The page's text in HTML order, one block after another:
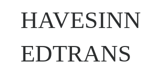
HAVESINN
EDTRANS